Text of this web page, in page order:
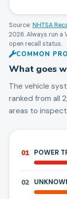
Source: NHTSA
2026. Always run
open recall status.
COMMON
What goes
The vehicle
ranked from all
areas to
01 POWER
02